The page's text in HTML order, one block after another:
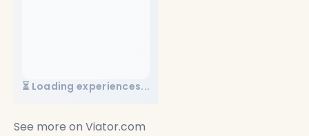
⏳ Loading experiences...
See more on Viator.com